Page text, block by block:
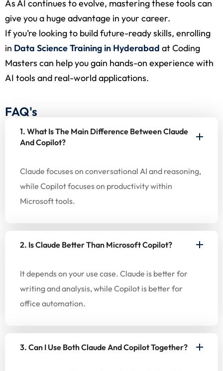
As AI continues to evolve, mastering these tools can
give you a huge advantage in your career.
If you’re looking to build future-ready skills, enrolling
in Data Science Training in Hyderabad at Coding
Masters can help you gain hands-on experience with
AI tools and real-world applications.
FAQ's
1. What Is The Main Difference Between Claude
And Copilot?
Claude focuses on conversational AI and reasoning,
while Copilot focuses on productivity within
Microsoft tools.
2. Is Claude Better Than Microsoft Copilot?
It depends on your use case. Claude is better for
writing and analysis, while Copilot is better for
office automation.
3. Can I Use Both Claude And Copilot Together?